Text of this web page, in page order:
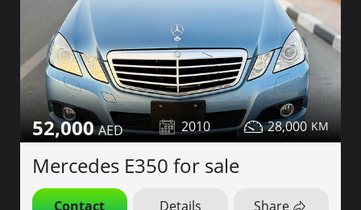
52,000 2010 28,000
Mercedes E350 for sale
Contact Details Share